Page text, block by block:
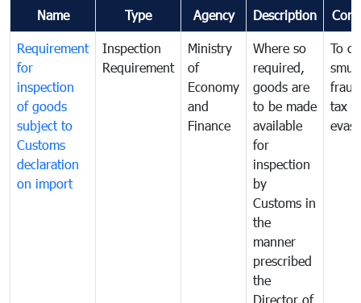
Name Type Agency Description
Requirement
for
inspection
of goods
subject to
Customs
declaration
on import
Inspection
Requirement
Ministry
of
Economy
and
Finance
Where so
required,
goods are
to be made
available
for
inspection
by
Customs in
the
manner
prescribed
the
Director of
To
tax